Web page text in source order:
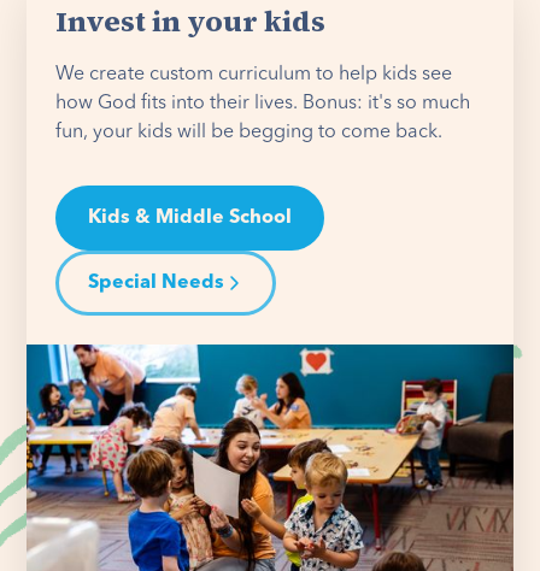
Invest in your kids
We create custom curriculum to help kids see
how God fits into their lives. Bonus: it's so much
fun, your kids will be begging to come back.
Kids & Middle School
Special Needs